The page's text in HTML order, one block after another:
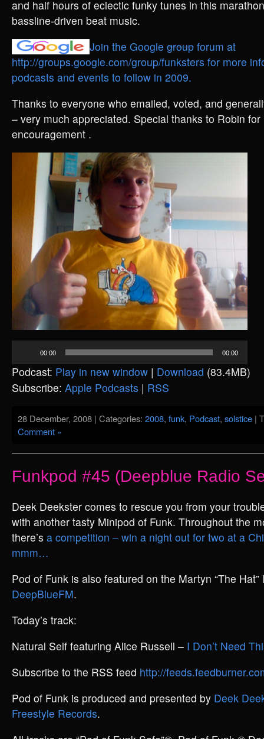
and half hours of eclectic funky tunes in this
bassline-driven beat music.
Join the Google group forum at
http://groups.google.com/group/funksters for more
podcasts and events to follow in 2009.
Thanks to everyone who emailed, voted, and
– very much appreciated. Special thanks to Robin
encouragement .
00:00 00:00
Podcast: Play in new window | Download (83.4MB)
Subscribe: Apple Podcasts | RSS
28 December, 2008 | Categories: 2008, funk, Podcast, solstice |
Comment »
Funkpod #45 (Deepblue Radio
Deek Deekster comes to rescue you from your
with another tasty Minipod of Funk. Throughout the
there’s a competition – win a night out for two at a
mmm…
Pod of Funk is also featured on the Martyn “The
DeepBlueFM.
Today’s track:
Natural Self featuring Alice Russell – I Don’t Need
Subscribe to the RSS feed http://
Pod of Funk is produced and presented by Deek
Freestyle Records.